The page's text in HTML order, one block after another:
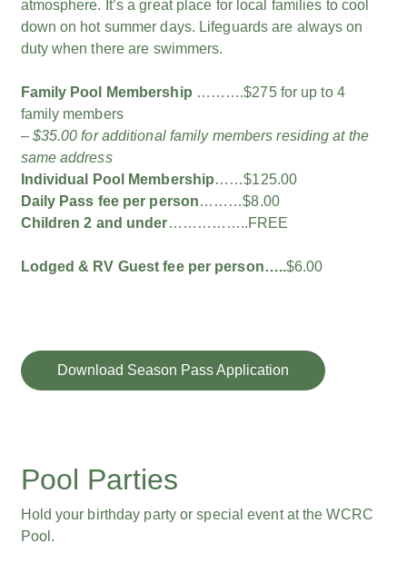
atmosphere. It’s a great place for local families to cool
down on hot summer days. Lifeguards are always on
duty when there are swimmers.
Family Pool Membership ……….$275 for up to 4
family members
– $35.00 for additional family members residing at the
same address
Individual Pool Membership……$125.00
Daily Pass fee per person………$8.00
Children 2 and under……………..FREE
Lodged & RV Guest fee per person…..$6.00
Download Season Pass Application
Pool Parties
Hold your birthday party or special event at the WCRC
Pool.